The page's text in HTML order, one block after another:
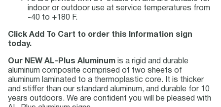
indoor or outdoor use at service temperatures from
-40 to +180 F.
Click Add To Cart to order this Information sign
today.
Our NEW AL-Plus Aluminum is a rigid and durable
aluminum composite comprised of two sheets of
aluminum laminated to a thermoplastic core. It is thicker
and stiffer than our standard aluminum, and durable for 10
years outdoors. We are confident you will be pleased with